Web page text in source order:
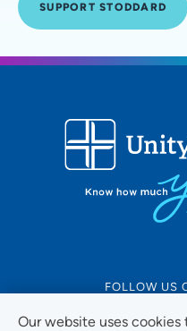
Our website uses
SUPPORT STODDARD
FOLLOW US